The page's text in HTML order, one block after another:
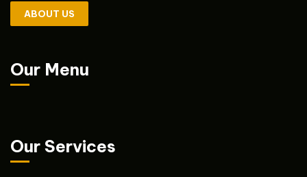
ABOUT US
Our Menu
Our Services